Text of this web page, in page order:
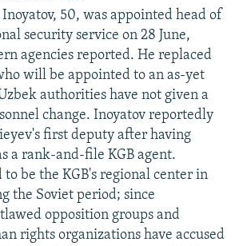
50, was appointed head of
security service on 28 June,
agencies reported. He replaced
will be appointed to an as-yet
authorities have not given a
change. Inoyatov reportedly
first deputy after having
a rank-and-file KGB agent.
to be the KGB's regional center in
the Soviet period; since
opposition groups and
rights organizations have accused